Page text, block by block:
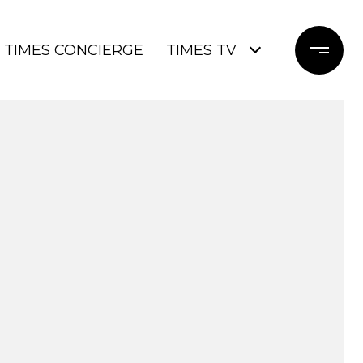
TIMES CONCIERGE TIMES TV